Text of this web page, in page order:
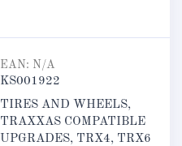
EAN: N/A
KS001922
TIRES AND WHEELS,
TRAXXAS COMPATIBLE
UPGRADES, TRX4, TRX6